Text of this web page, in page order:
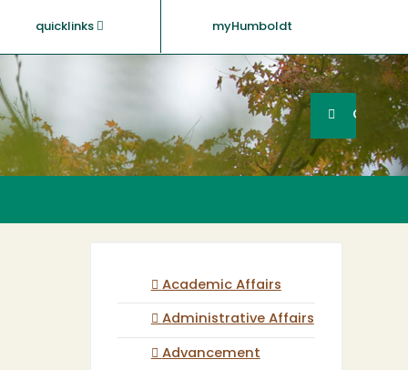
quicklinks myHumboldt
SearchGO
Academic Affairs
Administrative Affairs
Advancement